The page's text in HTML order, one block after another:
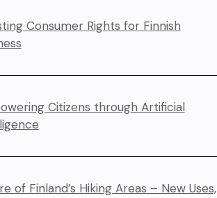
Consumer Rights for Finnish
Citizens through Artificial
of Finland’s Hiking Areas – New Uses,